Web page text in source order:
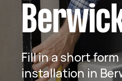
Fill in a short
installation in